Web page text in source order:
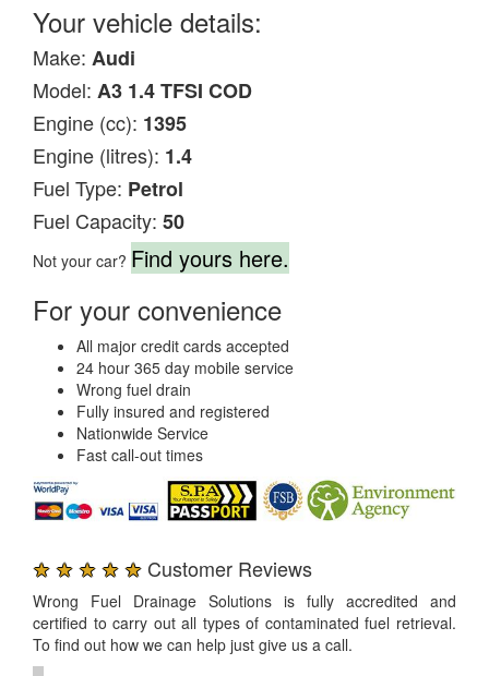
Your vehicle details:
Make: Audi
Model: A3 1.4 TFSI COD
Engine (cc): 1395
Engine (litres): 1.4
Fuel Type: Petrol
Fuel Capacity: 50
Not your car? Find yours here.
For your convenience
All major credit cards accepted
24 hour 365 day mobile service
Wrong fuel drain
Fully insured and registered
Nationwide Service
Fast call-out times
★ ★ ★ ★ ★ Customer Reviews
Wrong Fuel Drainage Solutions is fully accredited and
certified to carry out all types of contaminated fuel retrieval.
To find out how we can help just give us a call.